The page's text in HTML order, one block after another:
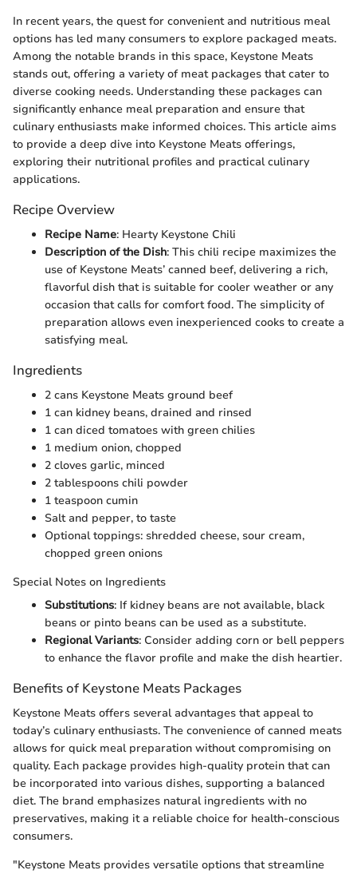
In recent years, the quest for convenient and nutritious meal
options has led many consumers to explore packaged meats.
Among the notable brands in this space, Keystone Meats
stands out, offering a variety of meat packages that cater to
diverse cooking needs. Understanding these packages can
significantly enhance meal preparation and ensure that
culinary enthusiasts make informed choices. This article aims
to provide a deep dive into Keystone Meats offerings,
exploring their nutritional profiles and practical culinary
applications.
Recipe Overview
Recipe Name: Hearty Keystone Chili
Description of the Dish: This chili recipe maximizes the
use of Keystone Meats’ canned beef, delivering a rich,
flavorful dish that is suitable for cooler weather or any
occasion that calls for comfort food. The simplicity of
preparation allows even inexperienced cooks to create a
satisfying meal.
Ingredients
2 cans Keystone Meats ground beef
1 can kidney beans, drained and rinsed
1 can diced tomatoes with green chilies
1 medium onion, chopped
2 cloves garlic, minced
2 tablespoons chili powder
1 teaspoon cumin
Salt and pepper, to taste
Optional toppings: shredded cheese, sour cream,
chopped green onions
Special Notes on Ingredients
Substitutions: If kidney beans are not available, black
beans or pinto beans can be used as a substitute.
Regional Variants: Consider adding corn or bell peppers
to enhance the flavor profile and make the dish heartier.
Benefits of Keystone Meats Packages
Keystone Meats offers several advantages that appeal to
today’s culinary enthusiasts. The convenience of canned meats
allows for quick meal preparation without compromising on
quality. Each package provides high-quality protein that can
be incorporated into various dishes, supporting a balanced
diet. The brand emphasizes natural ingredients with no
preservatives, making it a reliable choice for health-conscious
consumers.
"Keystone Meats provides versatile options that streamline